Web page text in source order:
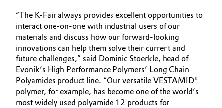
Consumer Goods & Lifestyle
Electronics & Telecommunications
Energy, Environment & Utilities
Food & Beverage
Procurement
Governance & Compliance
General Conditions of Sale and Delivery (GTC)
“The K-Fair always provides excellent opportunities to
interact one-on-one with industrial users of our
materials and discuss how our forward-looking
innovations can help them solve their current and
future challenges,” said Dominic Stoerkle, head of
Evonik’s High Performance Polymers’ Long Chain
Polyamides product line. “Our versatile VESTAMID®
polymer, for example, has become one of the world’s
most widely used polyamide 12 products for